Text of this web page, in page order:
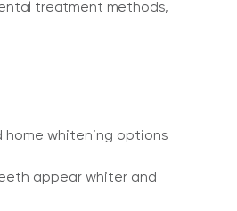
treatment methods,
home whitening options
appear whiter and